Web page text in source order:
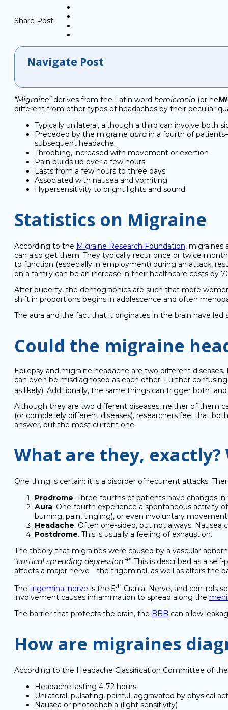
Share Post:
Navigate Post
“Migraine”derives from the Latin word hemicrania (or he
different from other types of headaches by their peculiar
Typically unilateral, although a third can involve both
Preceded by the migraine aura in a fourth of
subsequent headache.
Throbbing, increased with movement or exertion
Pain builds up over a few hours.
Lasts from a few hours to three days
Associated with nausea and vomiting
Hypersensitivity to bright lights and sound
Statistics on Migraine
According to the Migraine Research Foundation, migraines
can also get them. They typically recur once or twice
to function (especially in employment) during an attack,
on a family can be an increase in their healthcare costs by
After puberty, the demographics are such that more
shift in proportions begins in adolescence and often
The aura and the fact that it originates in the brain have
Could the migraine
Epilepsy and migraine headache are two different
can even be misdiagnosed as each other. Further
as likely). Additionally, the same things can trigger both1
Although they are two different diseases, neither of them
(or completely different diseases), researchers feel that
answer, but the most current one.
What are they, exactly?
One thing is certain: it is a disorder of recurrent attacks.
Prodrome. Three-fourths of patients have changes
Aura. One-fourth experience a spontaneous activity
burning, pain, tingling), or even involuntary
Headache. Often one-sided, but not always.
Postdrome. This is usually a feeling of exhaustion.
The theory that migraines were caused by a vascular
“cortical spreading depression.4” This is described as a
affects a major nerve—the trigeminal, as well as alters the
The trigeminal nerve is the 5th Cranial Nerve, and controls
involvement causes inflammation to spread along the
The barrier that protects the brain, the BBB can allow
How are migraines
According to the Headache Classification Committee of
Headache lasting 4-72 hours
Unilateral, pulsating, painful, aggravated by physical
Nausea or photophobia (light sensitivity)